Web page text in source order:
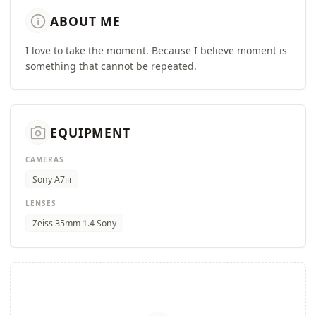
info ABOUT ME
I love to take the moment. Because I believe moment is
something that cannot be repeated.
camera_alt EQUIPMENT
CAMERAS
Sony A7iii
LENSES
Zeiss 35mm 1.4 Sony